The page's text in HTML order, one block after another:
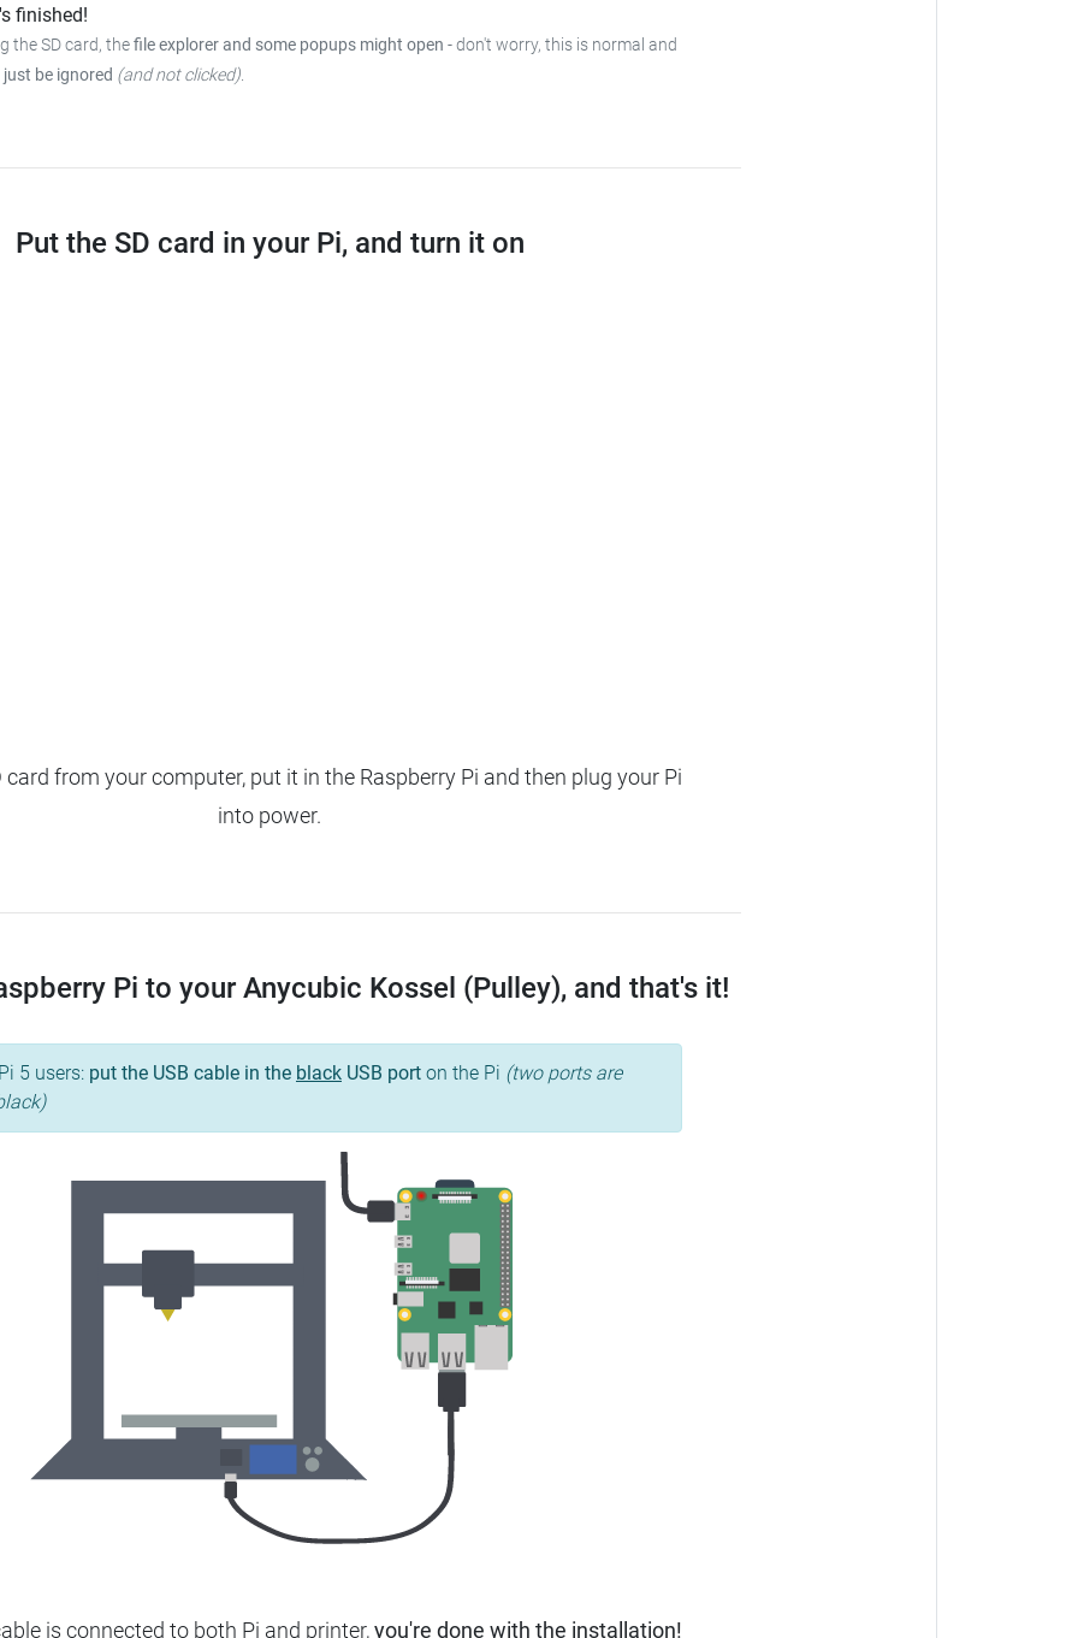
finished!
the SD card, thefile explorer and some popups might open - don't worry, this is normal and
be ignored (and not clicked).
Put the SD card in your Pi, and turn it on
card from your computer, put it in the Raspberry Pi and then plug your Pi
into power.
Pi to your Anycubic Kossel (Pulley), and that's it!
5 users: put the USB cable in the black USB port on the Pi (two ports are
is connected to both Pi and printer,you're done with the installation!